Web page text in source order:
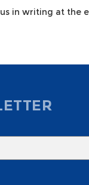
in writing at the